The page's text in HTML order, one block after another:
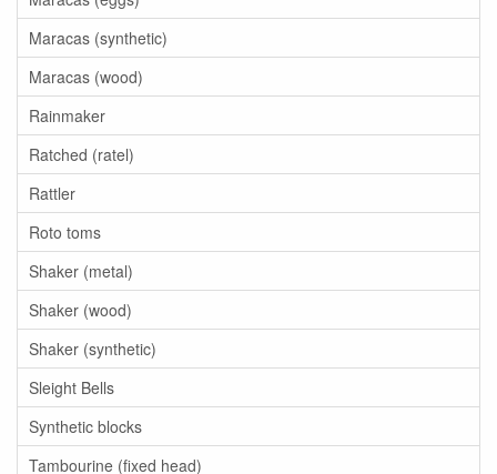
Maracas (synthetic)
Maracas (wood)
Rainmaker
Ratched (ratel)
Rattler
Roto toms
Shaker (metal)
Shaker (wood)
Shaker (synthetic)
Sleight Bells
Synthetic blocks
Tambourine (fixed head)